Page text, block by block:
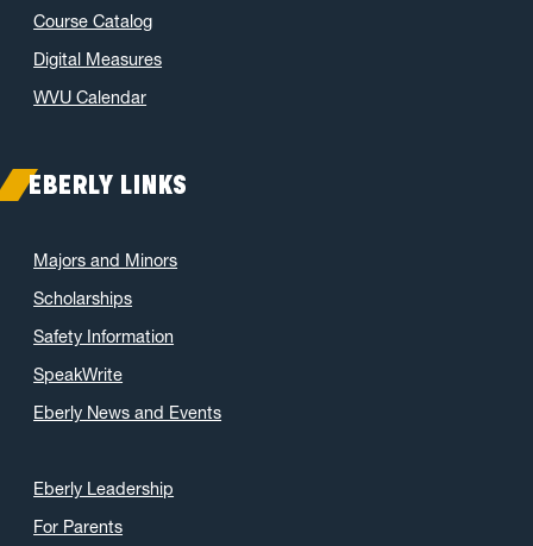
October 2021(3)
June 2021(6)
May 2021(11)
March 2021
December 2020(7)
November 2020
October 2020(9)
September 2020
August 2020(1)
June 2020(7)
May 2020(16)
Course Catalog
Digital Measures
WVU Calendar
EBERLY LINKS
Majors and Minors
Scholarships
Safety Information
SpeakWrite
Eberly News and Events
Eberly Leadership
For Parents